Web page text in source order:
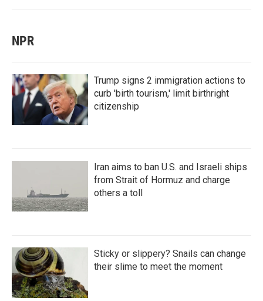
NPR
Trump signs 2 immigration actions to
curb 'birth tourism,' limit birthright
citizenship
Iran aims to ban U.S. and Israeli ships
from Strait of Hormuz and charge
others a toll
Sticky or slippery? Snails can change
their slime to meet the moment